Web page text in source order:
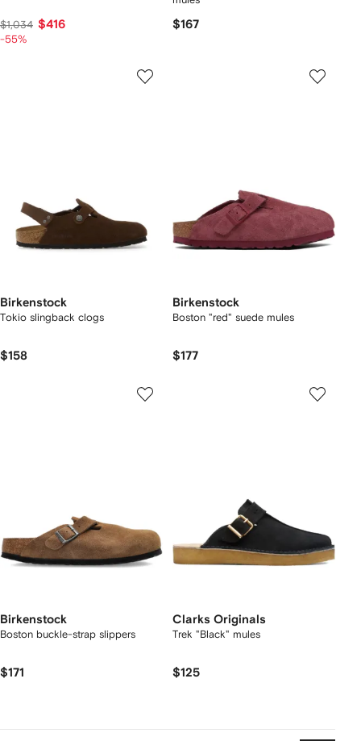
$1,034 $416
-55%
$167
Birkenstock
Tokio slingback clogs
$158
Birkenstock
Boston "red" suede mules
$177
Birkenstock
Boston buckle-strap slippers
$171
Clarks Originals
Trek "Black" mules
$125